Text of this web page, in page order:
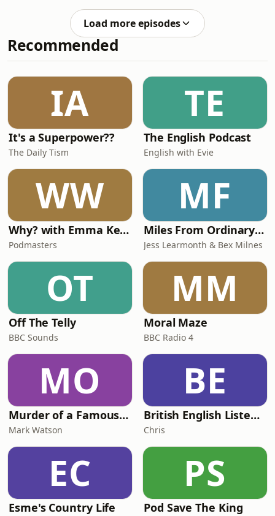
British casualty… A Noiser production,
written by Edward White. A special
thanks to Lega
of apology… to be released if the
operation fails. And, from airfields in
England, the first Allied planes take to
the skies… A Noiser production,
to Legasee for the use of their archive
of personal recollections from th
Load more episodes
Recommended
IA
It's a Superpower??
The Daily Tism
TE
The English Podcast
English with Evie
WW
Why? with Emma Kennedy
Podmasters
MF
Miles From Ordinary Podcast
Jess Learmonth & Bex Milnes
OT
Off The Telly
BBC Sounds
MM
Moral Maze
BBC Radio 4
MO
Murder of a Famous Bastard
Mark Watson
BE
British English Listening Practice - English Go! Podcast
Chris
EC
Esme's Country Life
PS
Pod Save The King